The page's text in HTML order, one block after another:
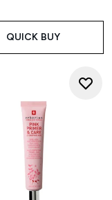
QUICK BUY